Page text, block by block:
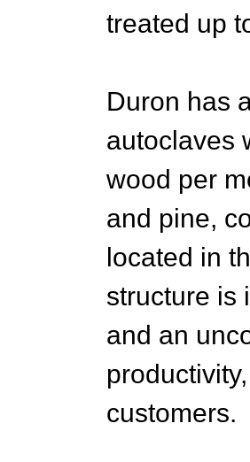
treated up
Duron has
autoclaves
wood per
and pine,
located in
structure is
and an
customers.